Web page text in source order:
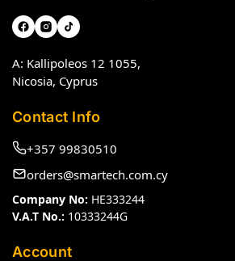
A: Kallipoleos 12 1055,
Nicosia, Cyprus
Contact Info
+357 99830510
orders@smartech.com.cy
Company No: HE333244
V.A.T No.: 10333244G
Account